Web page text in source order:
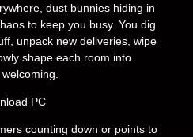
dust bunnies hiding in
to keep you busy. You dig
unpack new deliveries, wipe
shape each room into
counting down or points to